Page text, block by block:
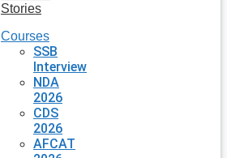
Stories
Courses
SSB
Interview
NDA
2026
CDS
2026
AFCAT